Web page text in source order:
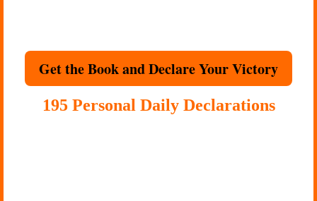
Get the Book and Declare Your Victory
195 Personal Daily Declarations